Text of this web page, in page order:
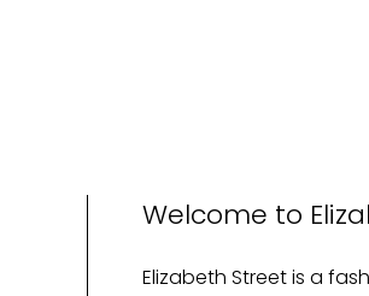
Welcome to
Elizabeth Street is a